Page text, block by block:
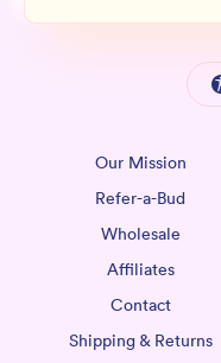
Our Mission
Refer-a-Bud
Wholesale
Affiliates
Contact
Shipping & Returns